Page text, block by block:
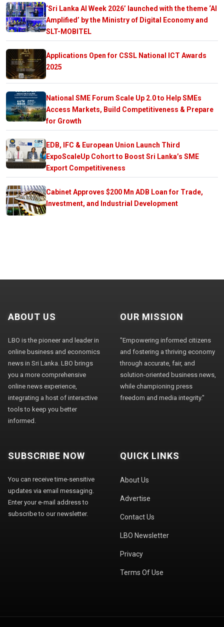
‘Sri Lanka AI Week 2026’ launched with the theme ‘AI
Amplified’ by the Ministry of Digital Economy and
SLT-MOBITEL
Applications Open for CSSL National ICT Awards
2025
National SME Forum Scale Up 2.0 to Help SMEs
Access Markets, Build Competitiveness & Prepare
for Growth
EDB, IFC & European Union Launch Third
ExpoScaleUp Cohort to Boost Sri Lanka’s SME
Export Competitiveness
Cabinet Approves $200 Mn ADB Loan for Trade,
Investment, and Industrial Development
ABOUT US
LBO is the pioneer and leader in
online business and economics
news in Sri Lanka. LBO brings
you a more comprehensive
online news experience,
integrating a host of interactive
tools to keep you better
informed.
OUR MISSION
"Empowering informed citizens
and fostering a thriving economy
through accurate, fair, and
solution-oriented business news,
while championing press
freedom and media integrity."
SUBSCRIBE NOW
You can receive time-sensitive
updates via email messaging.
Enter your e-mail address to
subscribe to our newsletter.
QUICK LINKS
About Us
Advertise
Contact Us
LBO Newsletter
Privacy
Terms Of Use